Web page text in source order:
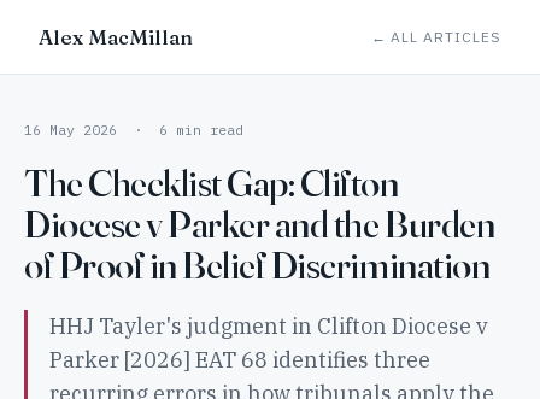
Alex MacMillan ← ALL ARTICLES
16 May 2026 · 6 min read
The Checklist Gap: Clifton
Diocese v Parker and the Burden
of Proof in Belief Discrimination
HHJ Tayler's judgment in Clifton Diocese v
Parker [2026] EAT 68 identifies three
recurring errors in how tribunals apply the